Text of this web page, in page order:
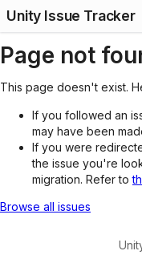
Unity Issue Tracker
Page not
This page doesn't exist.
If you followed an
may have been
If you were
the issue you're
migration. Refer to
Browse all issues